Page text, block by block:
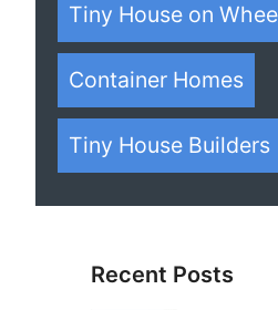
Tiny House on
Container Homes
Tiny House Builders
Recent Posts